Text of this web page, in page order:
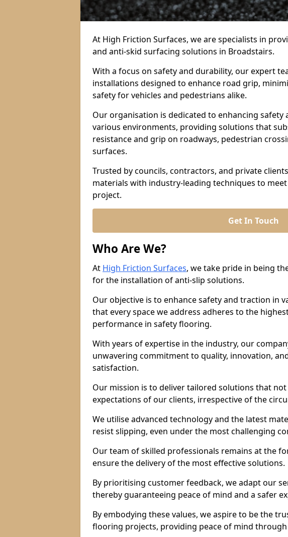
At High Friction Surfaces, we are specialists in
and anti-skid surfacing solutions in Broadstairs.
With a focus on safety and durability, our expert
installations designed to enhance road grip,
safety for vehicles and pedestrians alike.
Our organisation is dedicated to enhancing
various environments, providing solutions that
resistance and grip on roadways, pedestrian
surfaces.
Trusted by councils, contractors, and private
materials with industry-leading techniques to
project.
Get In Touch
Who Are We?
At High Friction Surfaces, we take pride in being
for the installation of anti-slip solutions.
Our objective is to enhance safety and traction in
that every space we address adheres to the
performance in safety flooring.
With years of expertise in the industry, our
unwavering commitment to quality, innovation,
satisfaction.
Our mission is to deliver tailored solutions that
expectations of our clients, irrespective of the
We utilise advanced technology and the latest
resist slipping, even under the most challenging
Our team of skilled professionals remains at the
ensure the delivery of the most effective solutions.
By prioritising customer feedback, we adapt our
thereby guaranteeing peace of mind and a safer
By embodying these values, we aspire to be the
flooring projects, providing peace of mind